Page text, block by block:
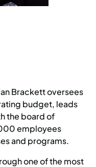
Brackett oversees
budget, leads
the board of
employees
and programs.
one of the most